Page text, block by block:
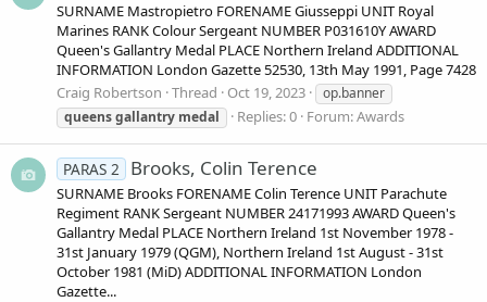
SURNAME Mastropietro FORENAME Giusseppi UNIT Royal
Marines RANK Colour Sergeant NUMBER P031610Y AWARD
Queen's Gallantry Medal PLACE Northern Ireland ADDITIONAL
INFORMATION London Gazette 52530, 13th May 1991, Page 7428
Craig Robertson Thread Oct 19, 2023
op.banner
queensgallantry medal Replies: 0 Forum:Awards
PARAS 2 Brooks, Colin Terence
SURNAME Brooks FORENAME Colin Terence UNIT Parachute
Regiment RANK Sergeant NUMBER 24171993 AWARD Queen's
Gallantry Medal PLACE Northern Ireland 1st November 1978 -
31st January 1979 (QGM), Northern Ireland 1st August - 31st
October 1981 (MiD) ADDITIONAL INFORMATION London
Gazette...